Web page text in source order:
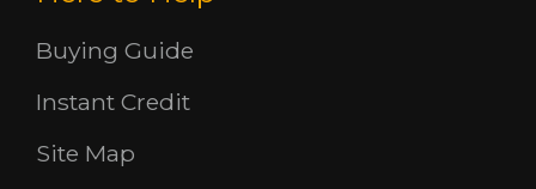
Buying Guide
Instant Credit
Site Map